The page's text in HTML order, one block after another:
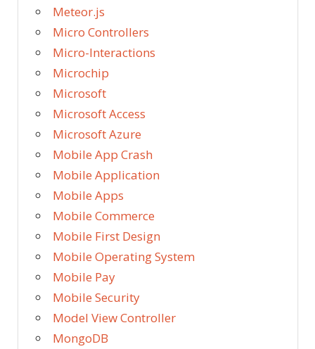
Meteor.js
Micro Controllers
Micro-Interactions
Microchip
Microsoft
Microsoft Access
Microsoft Azure
Mobile App Crash
Mobile Application
Mobile Apps
Mobile Commerce
Mobile First Design
Mobile Operating System
Mobile Pay
Mobile Security
Model View Controller
MongoDB